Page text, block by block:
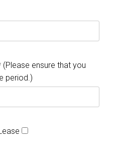
(Please ensure that you
period.)